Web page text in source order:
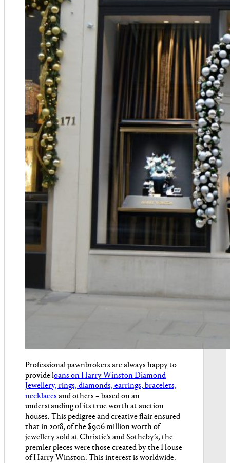
Professional pawnbrokers are always happy to
provide loans on Harry Winston Diamond
Jewellery, rings, diamonds, earrings, bracelets,
necklaces and others – based on an
understanding of its true worth at auction
houses. This pedigree and creative flair ensured
that in 2018, of the $906 million worth of
jewellery sold at Christie’s and Sotheby’s, the
premier pieces were those created by the House
of Harry Winston. This interest is worldwide.